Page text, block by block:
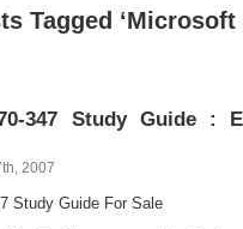
Tagged ‘Microsoft
347 Study Guide :
2007
Study Guide For Sale